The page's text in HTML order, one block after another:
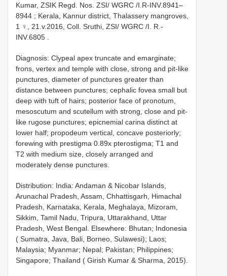
Kumar, ZSIK Regd. Nos. ZSI/ WGRC /I.R-INV.8941–
8944 ; Kerala, Kannur district, Thalassery mangroves,
1 ♀, 21.v.2016, Coll. Sruthi, ZSI/ WGRC /I. R.-
INV.6805
Diagnosis: Clypeal apex truncate and emarginate;
frons, vertex and temple with close, strong and pit-like
punctures, diameter of punctures greater than
distance between punctures; cephalic fovea small but
deep with tuft of hairs; posterior face of pronotum,
mesoscutum and scutellum with strong, close and pit-
like rugose punctures; epicnemial carina distinct at
lower half; propodeum vertical, concave posteriorly;
forewing with prestigma 0.89x pterostigma; T1 and
T2 with medium size, closely arranged and
moderately dense punctures.
Distribution: India: Andaman & Nicobar Islands,
Arunachal Pradesh, Assam, Chhattisgarh, Himachal
Pradesh, Karnataka, Kerala, Meghalaya, Mizoram,
Sikkim, Tamil Nadu, Tripura, Uttarakhand, Uttar
Pradesh, West Bengal. Elsewhere: Bhutan; Indonesia
( Sumatra, Java, Bali, Borneo, Sulawesi); Laos;
Malaysia; Myanmar; Nepal; Pakistan; Philippines;
Singapore; Thailand ( Girish Kumar & Sharma, 2015).